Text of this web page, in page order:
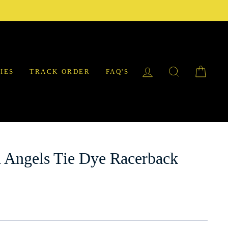
TRACK ORDER FAQ'S LOG IN SEARCH
Tie Dye Racerback